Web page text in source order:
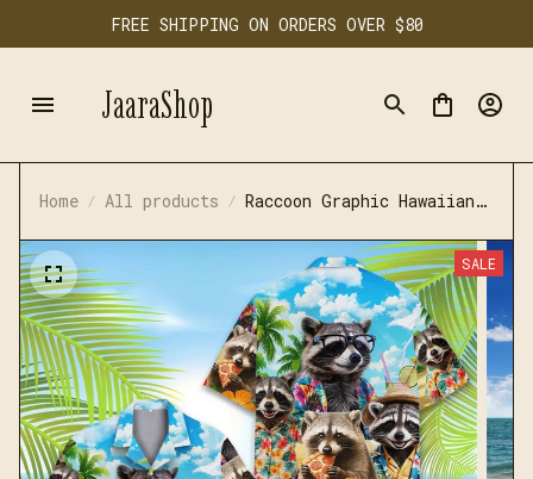
FREE SHIPPING ON ORDERS OVER $80
JaaraShop
Home All products
Raccoon Graphic Hawaiian
SALE